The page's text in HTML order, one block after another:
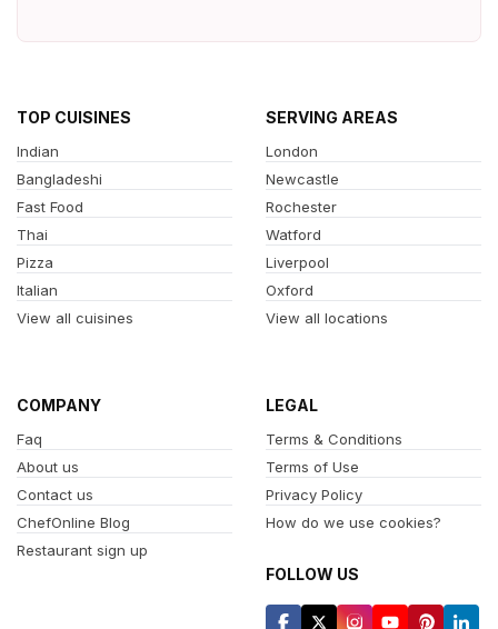
TOP CUISINES
Indian
Bangladeshi
Fast Food
Thai
Pizza
Italian
View all cuisines
SERVING AREAS
London
Newcastle
Rochester
Watford
Liverpool
Oxford
View all locations
COMPANY
Faq
About us
Contact us
ChefOnline Blog
Restaurant sign up
LEGAL
Terms & Conditions
Terms of Use
Privacy Policy
How do we use cookies?
FOLLOW US